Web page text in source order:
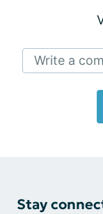
Write a
Stay